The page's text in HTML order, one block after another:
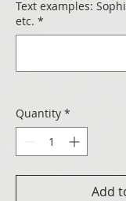
Text examples:
etc. *
Quantity *
Add